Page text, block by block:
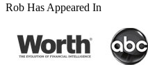
Rob Has Appeared In